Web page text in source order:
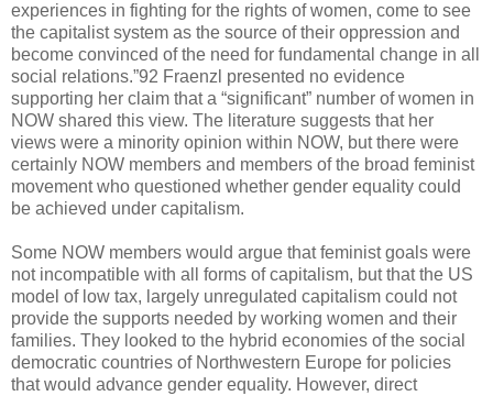
experiences in fighting for the rights of women, come to see
the capitalist system as the source of their oppression and
become convinced of the need for fundamental change in all
social relations.”92 Fraenzl presented no evidence
supporting her claim that a “significant” number of women in
NOW shared this view. The literature suggests that her
views were a minority opinion within NOW, but there were
certainly NOW members and members of the broad feminist
movement who questioned whether gender equality could
be achieved under capitalism.
Some NOW members would argue that feminist goals were
not incompatible with all forms of capitalism, but that the US
model of low tax, largely unregulated capitalism could not
provide the supports needed by working women and their
families. They looked to the hybrid economies of the social
democratic countries of Northwestern Europe for policies
that would advance gender equality. However, direct